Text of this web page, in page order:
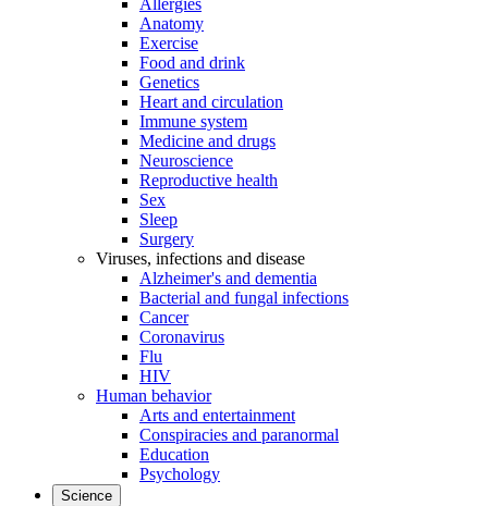
Allergies
Anatomy
Exercise
Food and drink
Genetics
Heart and circulation
Immune system
Medicine and drugs
Neuroscience
Reproductive health
Sex
Sleep
Surgery
Viruses, infections and disease
Alzheimer's and dementia
Bacterial and fungal infections
Cancer
Coronavirus
Flu
HIV
Human behavior
Arts and entertainment
Conspiracies and paranormal
Education
Psychology
Science